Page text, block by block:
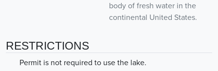
body of fresh water in the
continental United States.
RESTRICTIONS
Permit is not required to use the lake.